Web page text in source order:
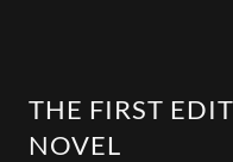
THE FIRST
NOVEL